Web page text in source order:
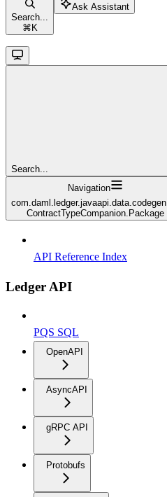
Search...
⌘ K
Ask Assistant
Search...
Navigation
com.daml.ledger.javaapi.data.codegen
ContractTypeCompanion.Package
API Reference Index
Ledger API
PQS SQL
OpenAPI
AsyncAPI
gRPC API
Protobufs